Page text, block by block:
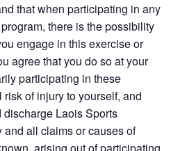
that when participating in any
there is the possibility
engage in this exercise or
agree that you do so at your
participating in these
of injury to yourself, and
Laois Sports
and all claims or causes of